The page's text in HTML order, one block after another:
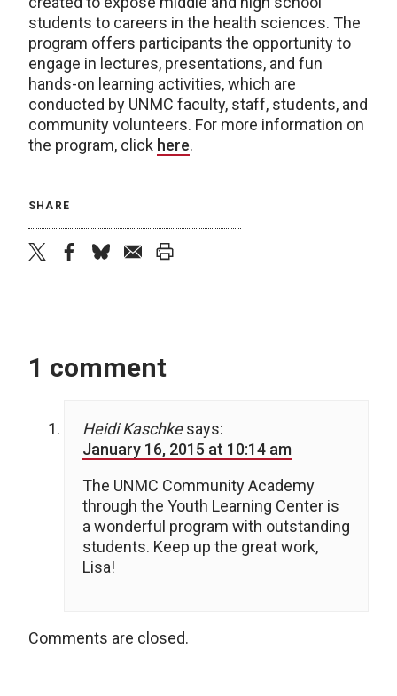
students to careers in the health sciences. The
program offers participants the opportunity to
engage in lectures, presentations, and fun
hands-on learning activities, which are
conducted by UNMC faculty, staff, students, and
community volunteers. For more information on
the program, click here.
SHARE
1 comment
Heidi Kaschke says:
January 16, 2015 at 10:14 am
The UNMC Community Academy
through the Youth Learning Center is
a wonderful program with outstanding
students. Keep up the great work,
Lisa!
Comments are closed.